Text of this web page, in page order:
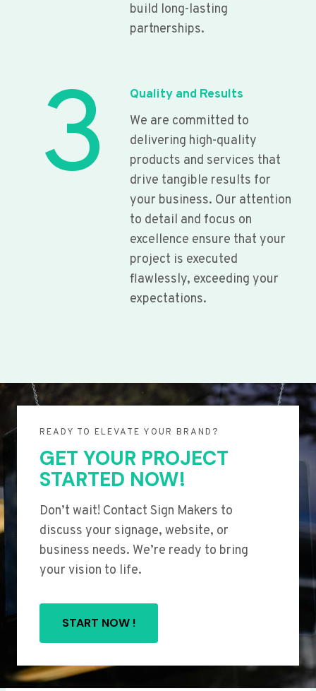
build long-lasting
partnerships.
3
Quality and Results
We are committed to
delivering high-quality
products and services that
drive tangible results for
your business. Our attention
to detail and focus on
excellence ensure that your
project is executed
flawlessly, exceeding your
expectations.
READY TO ELEVATE YOUR BRAND?
GET YOUR PROJECT
STARTED NOW!
Don’t wait! Contact Sign Makers to
discuss your signage, website, or
business needs. We’re ready to bring
your vision to life.
START NOW !